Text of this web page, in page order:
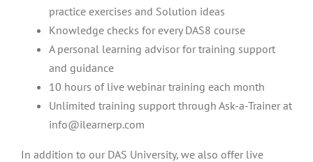
practice exercises and Solution ideas
Knowledge checks for every DAS8 course
A personal learning advisor for training support
and guidance
10 hours of live webinar training each month
Unlimited training support through Ask-a-Trainer at
info@ilearnerp.com
In addition to our DAS University, we also offer live